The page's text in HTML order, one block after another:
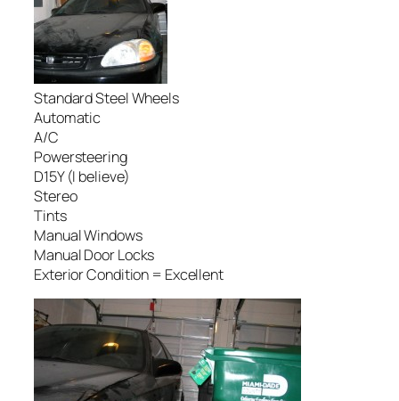
Standard Steel Wheels
Automatic
A/C
Powersteering
D15Y (I believe)
Stereo
Tints
Manual Windows
Manual Door Locks
Exterior Condition = Excellent